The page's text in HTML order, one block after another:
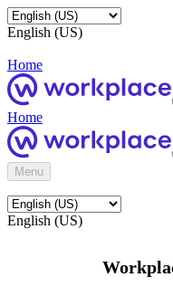
English (US)
Home
Home
Menu
English (US)